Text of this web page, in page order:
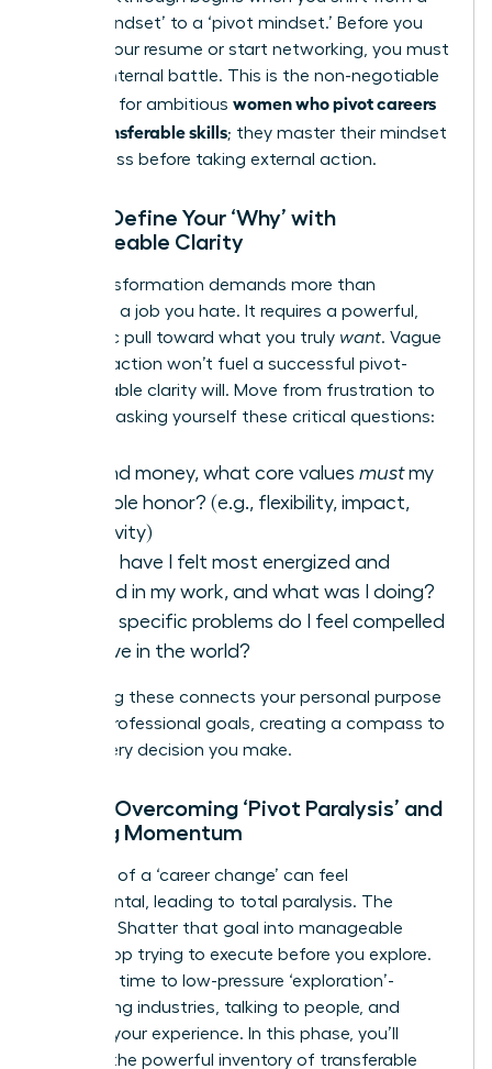
‘stuck mindset’ to a ‘pivot mindset.’ Before you
update your resume or start networking, you must
win the internal battle. This is the non-negotiable
first step for ambitious women who pivot careers
using transferable skills; they master their mindset
for success before taking external action.
Step 1: Define Your ‘Why’ with
Unshakeable Clarity
Your transformation demands more than
escaping a job you hate. It requires a powerful,
magnetic pull toward what you truly want. Vague
dissatisfaction won’t fuel a successful pivot-
unshakeable clarity will. Move from frustration to
focus by asking yourself these critical questions:
Beyond money, what core values mustmy
next role honor? (e.g., flexibility, impact,
creativity)
When have I felt most energized and
fulfilled in my work, and what was I doing?
What specific problems do I feel compelled
to solve in the world?
Answering these connects your personal purpose
to your professional goals, creating a compass to
guide every decision you make.
Step 2: Overcoming ‘Pivot Paralysis’ and
Building Momentum
The goal of a ‘career change’ can feel
monumental, leading to total paralysis. The
solution? Shatter that goal into manageable
steps. Stop trying to execute before you explore.
Dedicate time to low-pressure ‘exploration’-
researching industries, talking to people, and
auditing your experience. In this phase, you’ll
uncover the powerful inventory of transferable